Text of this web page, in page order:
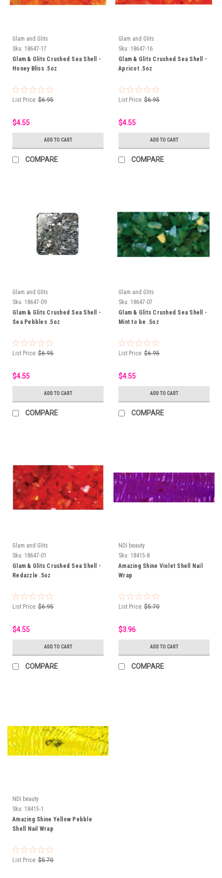
Glam and Glits
Sku: 18647-17
Glam & Glits Crushed Sea Shell -
Honey Bliss .5oz
List Price: $6.95
$4.55
ADD TO CART
COMPARE
Glam and Glits
Sku: 18647-16
Glam & Glits Crushed Sea Shell -
Apricot .5oz
List Price: $6.95
$4.55
ADD TO CART
COMPARE
Glam and Glits
Sku: 18647-09
Glam & Glits Crushed Sea Shell -
Sea Pebbles .5oz
List Price: $6.95
$4.55
ADD TO CART
COMPARE
Glam and Glits
Sku: 18647-07
Glam & Glits Crushed Sea Shell -
Mint to be .5oz
List Price: $6.95
$4.55
ADD TO CART
COMPARE
Glam and Glits
Sku: 18647-01
Glam & Glits Crushed Sea Shell -
Redazzle .5oz
List Price: $6.95
$4.55
ADD TO CART
COMPARE
NDI beauty
Sku: 18415-8
Amazing Shine Violet Shell Nail
Wrap
List Price: $5.70
$3.96
ADD TO CART
COMPARE
NDI beauty
Sku: 18415-1
Amazing Shine Yellow Pebble
Shell Nail Wrap
List Price: $5.70